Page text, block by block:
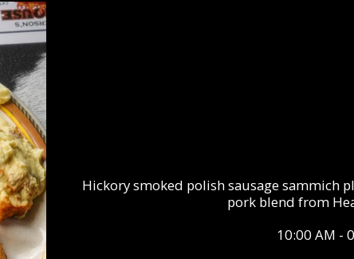
Hickory smoked polish sausage sammich
pork blend from
10:00 AM -